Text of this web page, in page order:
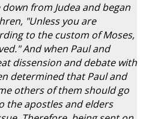
from Judea and began
"Unless you are
to the custom of Moses,
And when Paul and
dissension and debate with
determined that Paul and
others of them should go
the apostles and elders